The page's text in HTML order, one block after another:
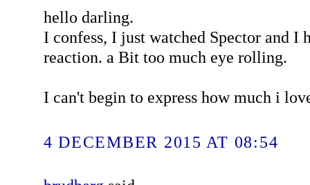
hello darling.
I confess, I just watched Spector and I
reaction. a Bit too much eye rolling.
I can't begin to express how much i
4 DECEMBER 2015 AT 08:54